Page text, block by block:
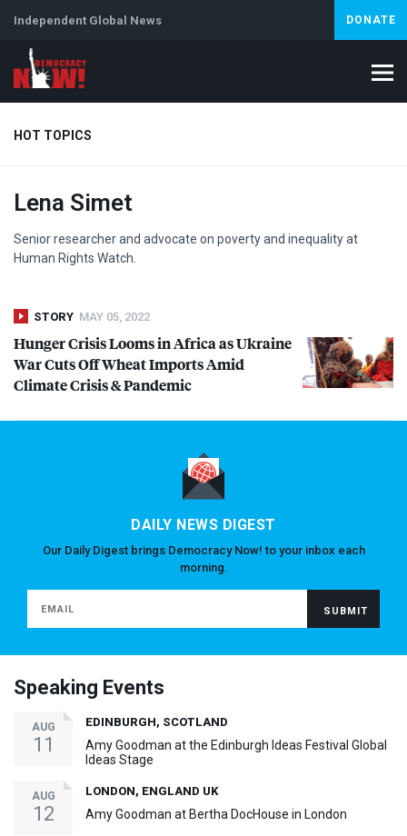
Independent Global News DONATE
HOT TOPICS
Climate Crisis
Lena Simet
Senior researcher and advocate on poverty and inequality at
Human Rights Watch.
STORY MAY 05, 2022
Hunger Crisis Looms in Africa as Ukraine
War Cuts Off Wheat Imports Amid
Climate Crisis & Pandemic
DAILY NEWS DIGEST
Our Daily Digest brings Democracy Now! to your inbox each
morning.
Speaking Events
AUG
11
EDINBURGH, SCOTLAND
Amy Goodman at the Edinburgh Ideas Festival Global
Ideas Stage
AUG
12
LONDON, ENGLAND UK
Amy Goodman at Bertha DocHouse in London